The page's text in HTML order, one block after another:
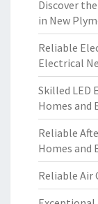
Discover
in New
Reliable
Electrical
Skilled LED
Homes and
Reliable
Homes and
Reliable Air